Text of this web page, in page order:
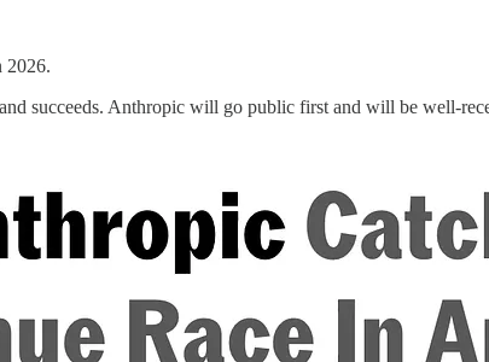
2026.
succeeds. Anthropic will go public first and will be well-